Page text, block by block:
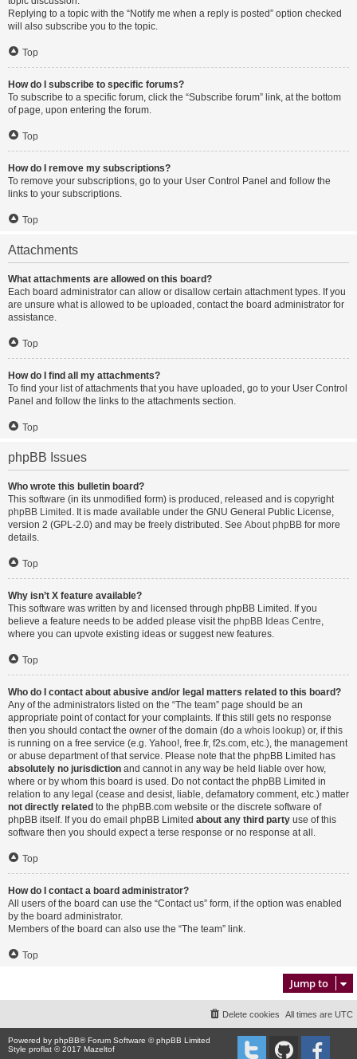
Replying to a topic with the “Notify me when a reply is posted” option checked
will also subscribe you to the topic.
Top
How do I subscribe to specific forums?
To subscribe to a specific forum, click the “Subscribe forum” link, at the bottom
of page, upon entering the forum.
Top
How do I remove my subscriptions?
To remove your subscriptions, go to your User Control Panel and follow the
links to your subscriptions.
Top
Attachments
What attachments are allowed on this board?
Each board administrator can allow or disallow certain attachment types. If you
are unsure what is allowed to be uploaded, contact the board administrator for
assistance.
Top
How do I find all my attachments?
To find your list of attachments that you have uploaded, go to your User Control
Panel and follow the links to the attachments section.
Top
phpBB Issues
Who wrote this bulletin board?
This software (in its unmodified form) is produced, released and is copyright
phpBB Limited . It is made available under the GNU General Public License,
version 2 (GPL-2.0) and may be freely distributed. See About phpBB for more
details.
Top
Why isn’t X feature available?
This software was written by and licensed through phpBB Limited. If you
believe a feature needs to be added please visit the phpBB Ideas Centre,
where you can upvote existing ideas or suggest new features.
Top
Who do I contact about abusive and/or legal matters related to this board?
Any of the administrators listed on the “The team” page should be an
appropriate point of contact for your complaints. If this still gets no response
then you should contact the owner of the domain (do a whois lookup) or, if this
is running on a free service (e.g. Yahoo!, free.fr, f2s.com, etc.), the management
or abuse department of that service. Please note that the phpBB Limited has
absolutely no jurisdiction and cannot in any way be held liable over how,
where or by whom this board is used. Do not contact the phpBB Limited in
relation to any legal (cease and desist, liable, defamatory comment, etc.) matter
not directly related to the phpBB.com website or the discrete software of
phpBB itself. If you do email phpBB Limited about any third party use of this
software then you should expect a terse response or no response at all.
Top
How do I contact a board administrator?
All users of the board can use the “Contact us” form, if the option was enabled
by the board administrator.
Members of the board can also use the “The team” link.
Top
Jump to
All times are UTC
Delete cookies
Powered by phpBB® Forum Software © phpBB Limited
Style proflat © 2017 Mazeltof